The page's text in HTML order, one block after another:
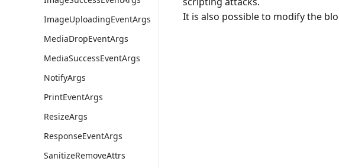
ImageUploadingEventArgs
MediaDropEventArgs
MediaSuccessEventArgs
NotifyArgs
PrintEventArgs
ResizeArgs
ResponseEventArgs
SanitizeRemoveAttrs
It is also possible to modify the